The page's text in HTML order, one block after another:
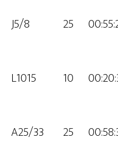
J5/8 25
L1015 10
A25/33 25